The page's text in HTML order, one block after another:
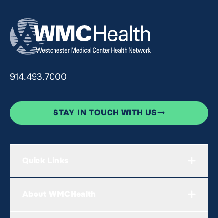
914.493.7000
STAY IN TOUCH WITH US